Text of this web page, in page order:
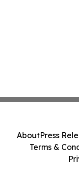
AboutPress
Terms &